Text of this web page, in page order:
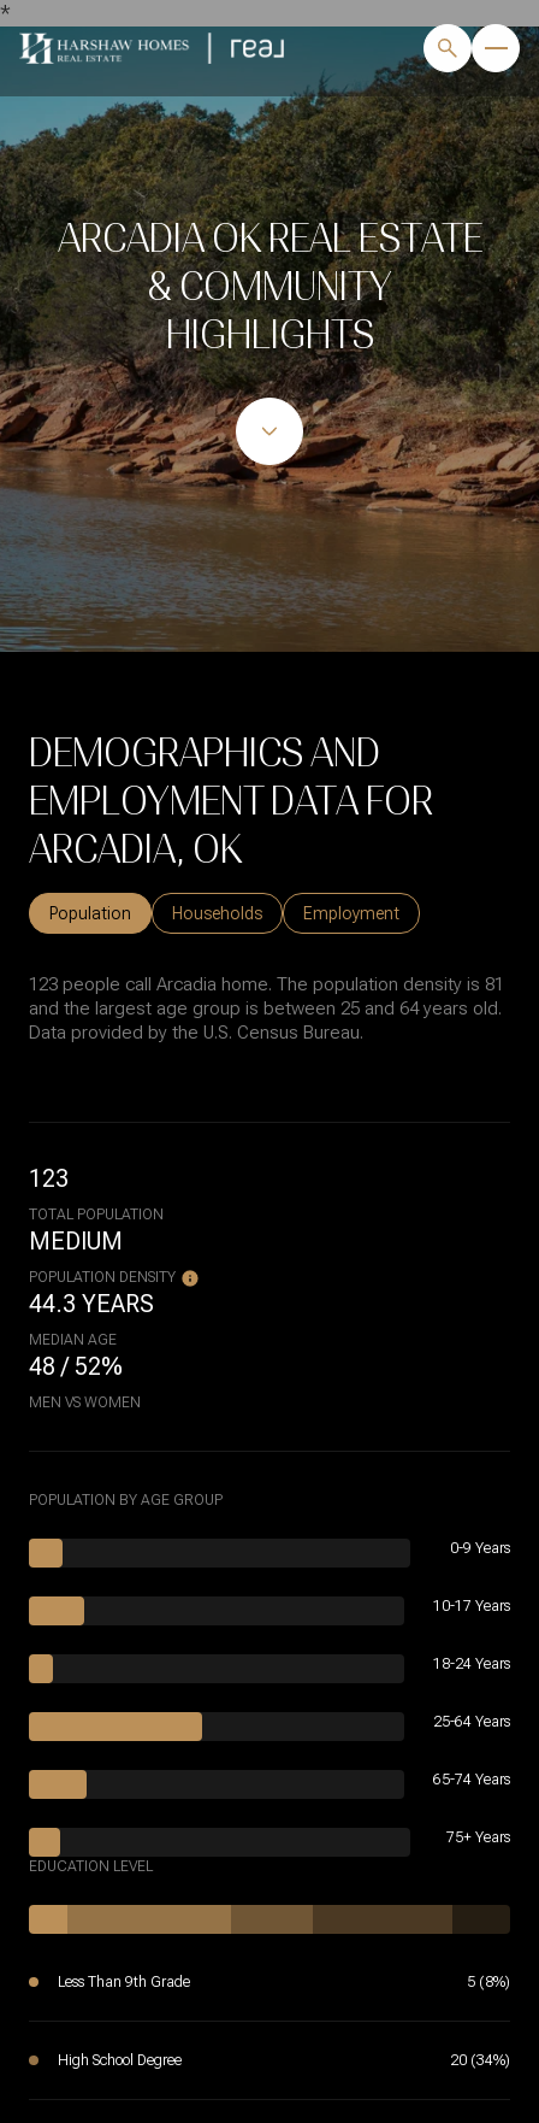
*
ARCADIA OK REAL ESTATE
& COMMUNITY
HIGHLIGHTS
DEMOGRAPHICS AND
EMPLOYMENT DATA FOR
ARCADIA, OK
Population Households Employment
123 people call Arcadia home. The population density is 81
and the largest age group is between 25 and 64 years old.
Data provided by the U.S. Census Bureau.
123
TOTAL POPULATION
MEDIUM
POPULATION DENSITY
44.3 YEARS
MEDIAN AGE
48 / 52%
MEN VS WOMEN
POPULATION BY AGE GROUP
0-9 Years
10-17 Years
18-24 Years
25-64 Years
65-74 Years
75+ Years
EDUCATION LEVEL
Less Than 9th Grade 5 (8%)
High School Degree 20 (34%)